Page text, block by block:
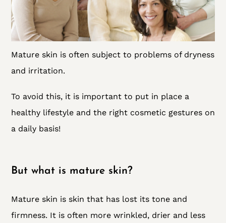
Mature skin is often subject to problems of dryness
and irritation.
To avoid this, it is important to put in place a
healthy lifestyle and the right cosmetic gestures on
a daily basis!
But what is mature skin?
Mature skin is skin that has lost its tone and
firmness. It is often more wrinkled, drier and less